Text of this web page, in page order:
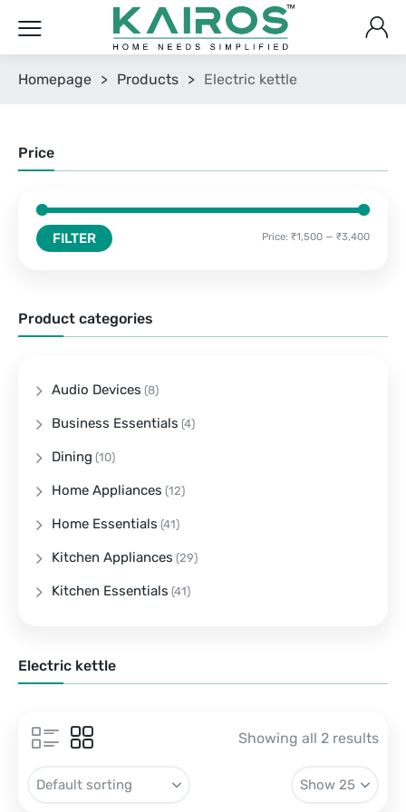
Homepage > Products > Electric kettle
Electric kettle
Showing all 2 results
Price
FILTER Price: ₹1,500 — ₹3,400
Product categories
Audio Devices (8)
Business Essentials (4)
Dining (10)
Home Appliances (12)
Home Essentials (41)
Kitchen Appliances (29)
Kitchen Essentials (41)